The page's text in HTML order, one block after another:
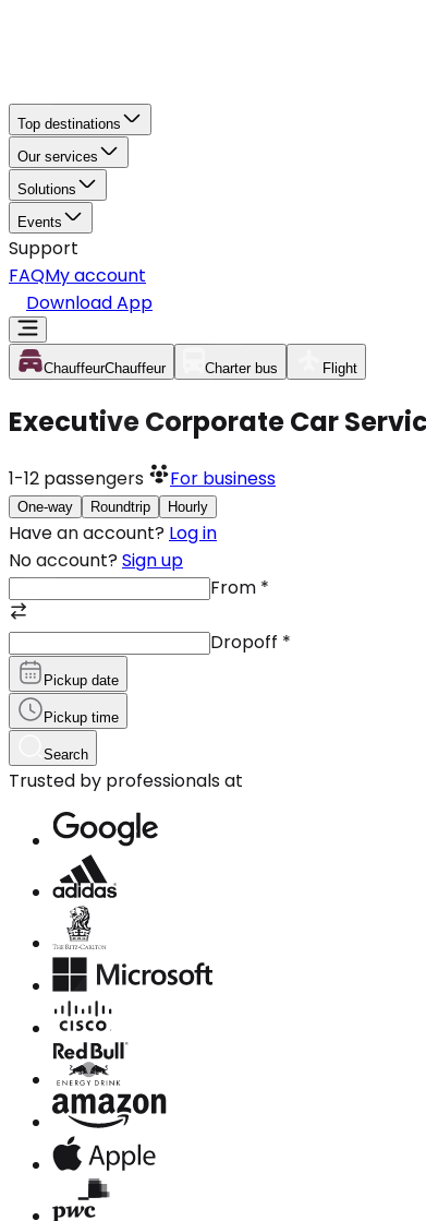
Top destinations
Our services
Solutions
Events
Support
FAQMy account
Download App
ChauffeurChauffeur Charter bus Flight
Executive Corporate Car
1-12 passengers For business
One-way Roundtrip Hourly
Have an account? Log in
No account? Sign up
From *
Dropoff *
Pickup date
Pickup time
Search
Trusted by professionals at